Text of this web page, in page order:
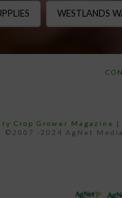
WESTLANDS
Crop Grower Magazine |
©2007 -2024 AgNet